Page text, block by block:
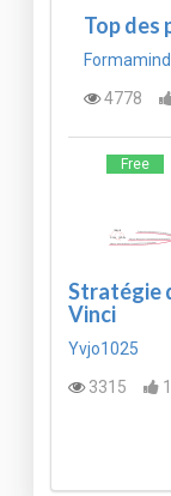
Top des
Formamind
4778
Free
Stratégie
Vinci
Yvjo1025
3315
1